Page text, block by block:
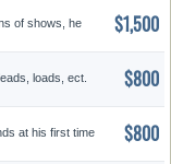
of shows, he
$1,500
loads, ect.
$800
at his first time
$800